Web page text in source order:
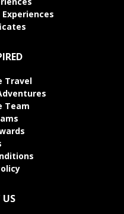
Travel
Team